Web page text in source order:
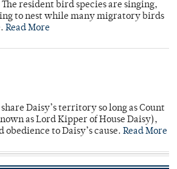
resident bird species are singing,
to nest while many migratory birds
Read More
Daisy’s territory so long as Count
as Lord Kipper of House Daisy),
to Daisy’s cause. Read More